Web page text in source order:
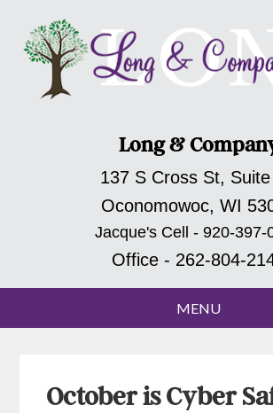
Long &
137 S Cross St,
Oconomowoc, WI
Jacque's Cell - 920-397-
Office - 262-804-
October is Cyber